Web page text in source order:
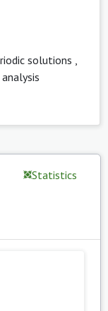
solutions
Statistics